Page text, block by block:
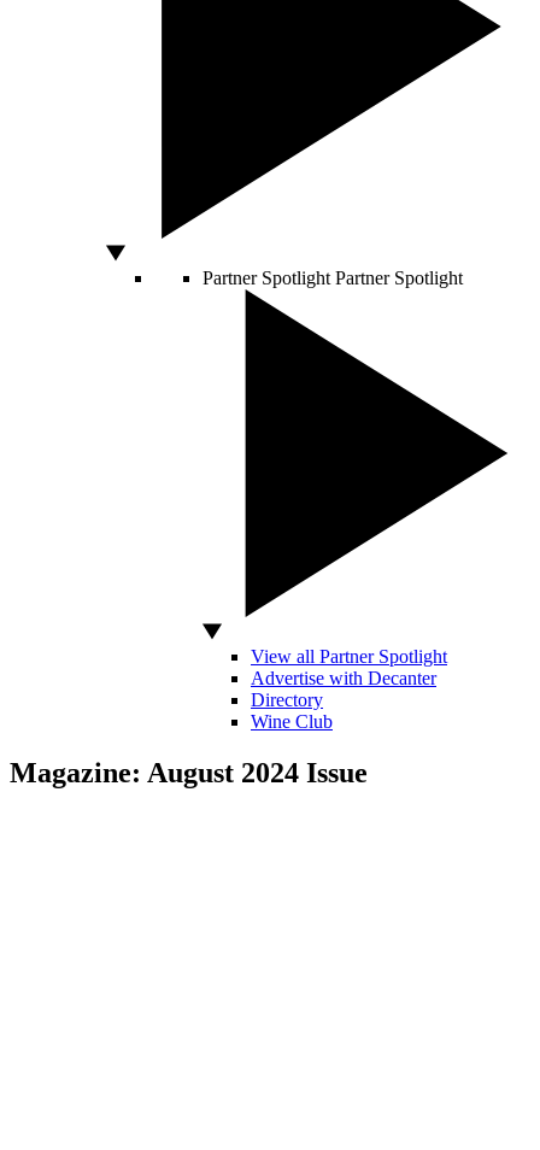
Partner Spotlight Partner Spotlight
View all Partner Spotlight
Advertise with Decanter
Directory
Wine Club
Magazine: August 2024 Issue